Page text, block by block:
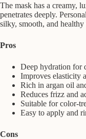
The mask has a creamy,
penetrates deeply.
silky, smooth, and
Pros
Deep hydration for
Improves elasticity
Rich in argan oil
Reduces frizz and
Suitable for color-
Easy to apply and
Cons